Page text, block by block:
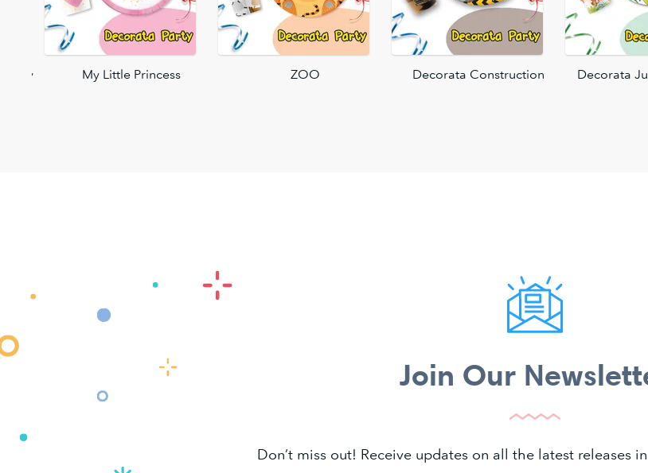
Party My Little Princess ZOO Decorata Construction Decorata
Join Our
Don’t miss out! Receive updates on all the latest releases